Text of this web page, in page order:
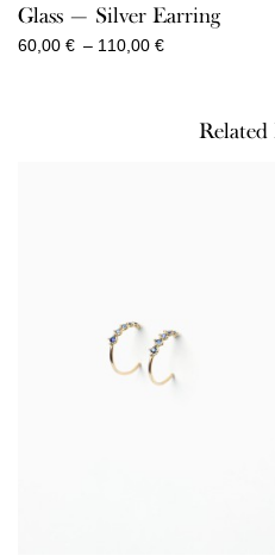
Glass — Silver Earring
60,00 € – 110,00 €
110,00 €
Related